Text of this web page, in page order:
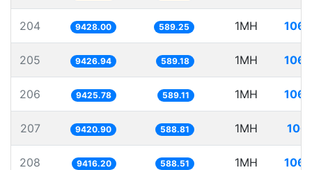
204 9428.00 589.25 1MH
205 9426.94 589.18 1MH
206 9425.78 589.11 1MH
207 9420.90 588.81 1MH
208 9416.20 588.51 1MH